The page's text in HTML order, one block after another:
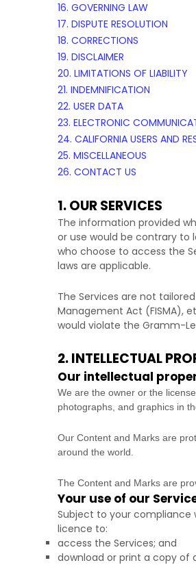
16. GOVERNING LAW
17. DISPUTE RESOLUTION
18. CORRECTIONS
19. DISCLAIMER
20. LIMITATIONS OF LIABILITY
21. INDEMNIFICATION
22. USER DATA
23. ELECTRONIC
24. CALIFORNIA USERS AND
25. MISCELLANEOUS
26. CONTACT US
1. OUR SERVICES
The information provided
or use would be contrary to
who choose to access the
laws are applicable.
The Services are not
Management Act (FISMA),
would violate the Gramm-
2. INTELLECTUAL
Our intellectual
We are the owner or the
photographs, and graphics in
Our Content and Marks are
around the world.
The Content and Marks are
Your use of our
Subject to your compliance
licence to:
access the Services; and
download or print a copy of